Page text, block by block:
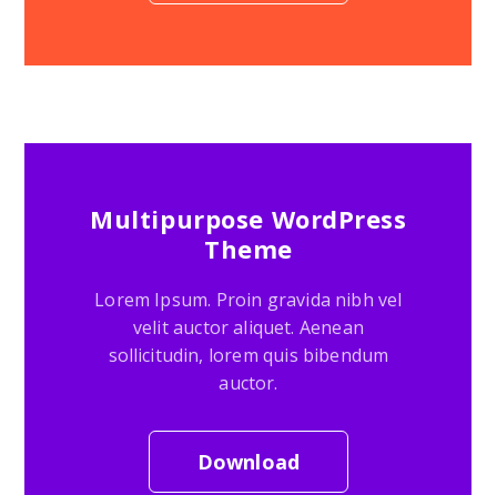
Multipurpose WordPress
Theme
Lorem Ipsum. Proin gravida nibh vel
velit auctor aliquet. Aenean
sollicitudin, lorem quis bibendum
auctor.
Download